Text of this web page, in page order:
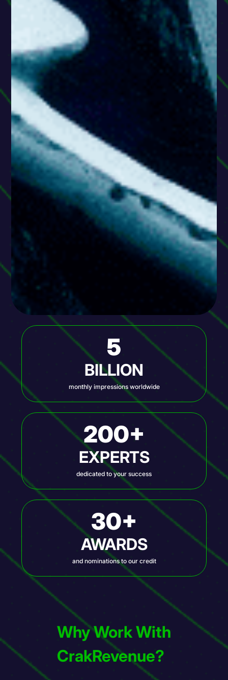
5
BILLION
monthly impressions worldwide
200+
EXPERTS
dedicated to your success
30+
AWARDS
and nominations to our credit
Why Work With
CrakRevenue?